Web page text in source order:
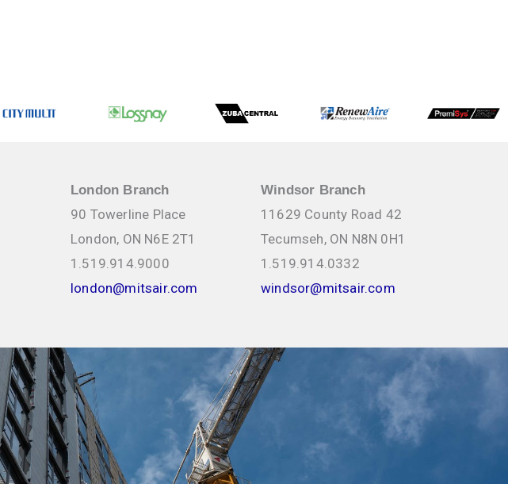
London Branch
90 Towerline Place
London, ON N6E 2T1
1.519.914.9000
london@mitsair.com
Windsor Branch
11629 County Road 42
Tecumseh, ON N8N 0H1
1.519.914.0332
windsor@mitsair.com